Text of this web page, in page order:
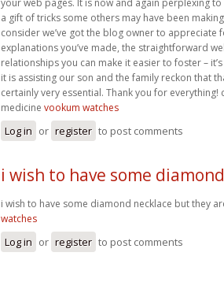
a gift of tricks some others may have been
consider we’ve got the blog owner to appreciate
explanations you’ve made, the straightforward
relationships you can make it easier to foster –
it is assisting our son and the family reckon that
certainly very essential. Thank you for everything!
medicine vookum watches
Log in or register to post comments
i wish to have some diamond
i wish to have some diamond necklace but they
watches
Log in or register to post comments